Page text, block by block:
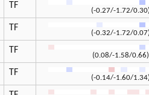
TF
(-0.27/-1.72/
TF
(-0.32/-1.72/
TF
(0.08/-1.58/0.66)
TF
(-0.14/-1.60/